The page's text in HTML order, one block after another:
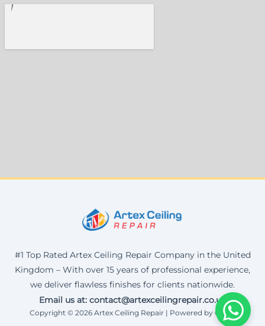
#1 Top Rated Artex Ceiling Repair Company in the United
Kingdom – With over 15 years of professional experience,
we deliver flawless finishes for clients nationwide.
Email us at: contact@artexceilingrepair.co.uk
Copyright © 2026 Artex Ceiling Repair | Powered by Corax